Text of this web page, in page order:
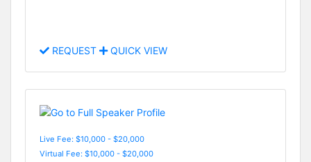
REQUEST QUICK VIEW
Live Fee: $10,000 - $20,000
Virtual Fee: $10,000 - $20,000